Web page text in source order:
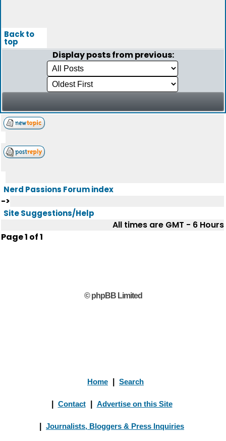
Back to
top
Display posts from previous:
Nerd Passions Forum index
->
Site Suggestions/Help
All times are GMT - 6 Hours
Page1 of1
© phpBB Limited
Home Search
Contact Advertise on this Site
Journalists, Bloggers & Press Inquiries